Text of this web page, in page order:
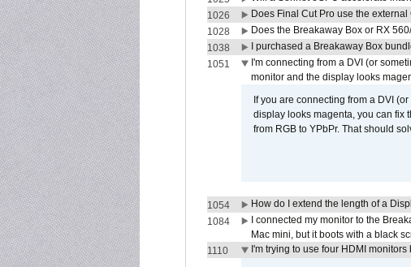
1026
Does Final Cut Pro use the
1028
Does the Breakaway Box or RX
1038
I purchased a Breakaway Box
1051
I'm connecting from a DVI (or
monitor and the display looks
If you are connecting from a DVI
display looks magenta, you can fix
from RGB to YPbPr. That should
1054 How do I extend the length of a
1084
I connected my monitor to the
Mac mini, but it boots with a black
1110 I'm trying to use four HDMI